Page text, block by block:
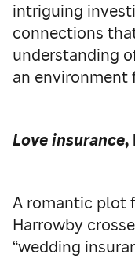
intriguing
connections
understanding
an environment
Love insurance,
A romantic plot
Harrowby
“wedding